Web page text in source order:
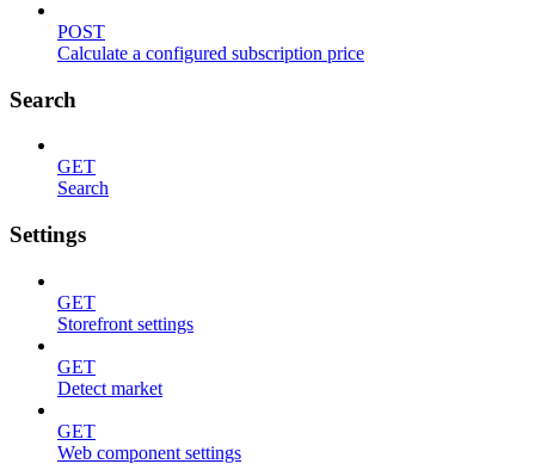
POST
Calculate a configured subscription price
Search
GET
Search
Settings
GET
Storefront settings
GET
Detect market
GET
Web component settings